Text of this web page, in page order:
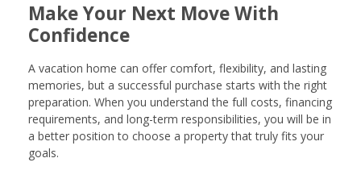
Make Your Next Move With
Confidence
A vacation home can offer comfort, flexibility, and lasting
memories, but a successful purchase starts with the right
preparation. When you understand the full costs, financing
requirements, and long-term responsibilities, you will be in
a better position to choose a property that truly fits your
goals.